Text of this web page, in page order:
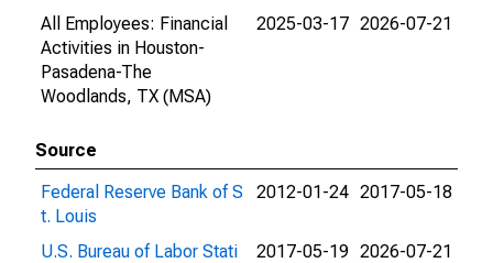
All Employees: Financial
Activities in Houston-
Pasadena-The
Woodlands, TX (MSA)
2025-03-17 2026-07-21
Source
Federal Reserve Bank of S
t. Louis
2012-01-24 2017-05-18
U.S. Bureau of Labor Stati
2017-05-19 2026-07-21